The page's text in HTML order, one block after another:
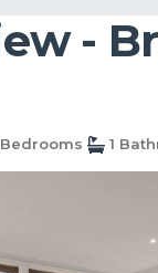
-
1